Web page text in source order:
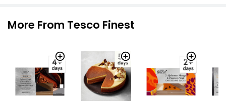
More From Tesco Finest